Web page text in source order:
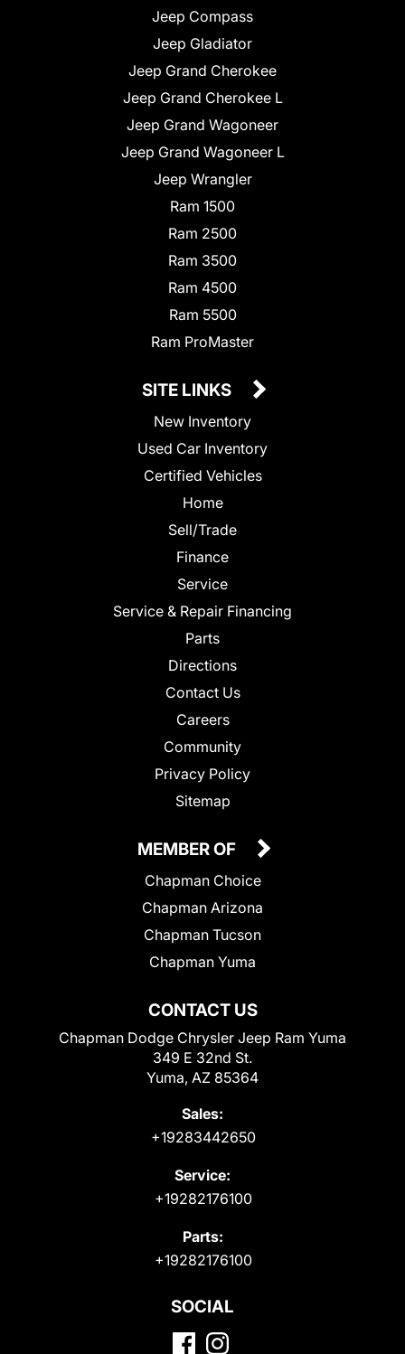
Jeep Compass
Jeep Gladiator
Jeep Grand Cherokee
Jeep Grand Cherokee L
Jeep Grand Wagoneer
Jeep Grand Wagoneer L
Jeep Wrangler
Ram 1500
Ram 2500
Ram 3500
Ram 4500
Ram 5500
Ram ProMaster
SITE LINKS
New Inventory
Used Car Inventory
Certified Vehicles
Home
Sell/Trade
Finance
Service
Service & Repair Financing
Parts
Directions
Contact Us
Careers
Community
Privacy Policy
Sitemap
CONTACT US
Chapman Dodge Chrysler Jeep Ram Yuma
349 E 32nd St.
Yuma, AZ 85364
Sales:
+19283442650
Service:
+19282176100
Parts:
+19282176100
MEMBER OF
Chapman Choice
Chapman Arizona
Chapman Tucson
Chapman Yuma
SOCIAL